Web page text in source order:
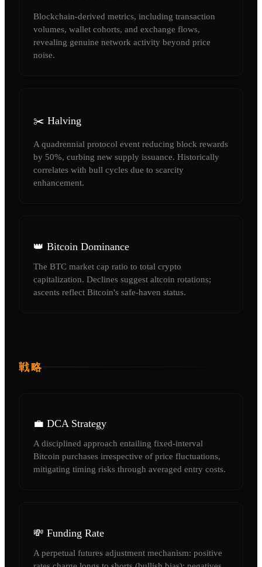
Blockchain-derived metrics, including transaction
volumes, wallet cohorts, and exchange flows,
revealing genuine network activity beyond price
noise.
✂️ Halving
A quadrennial protocol event reducing block rewards
by 50%, curbing new supply issuance. Historically
correlates with bull cycles due to scarcity
enhancement.
👑 Bitcoin Dominance
The BTC market cap ratio to total crypto
capitalization. Declines suggest altcoin rotations;
ascents reflect Bitcoin's safe-haven status.
戦略
💼 DCA Strategy
A disciplined approach entailing fixed-interval
Bitcoin purchases irrespective of price fluctuations,
mitigating timing risks through averaged entry costs.
💸 Funding Rate
A perpetual futures adjustment mechanism: positive